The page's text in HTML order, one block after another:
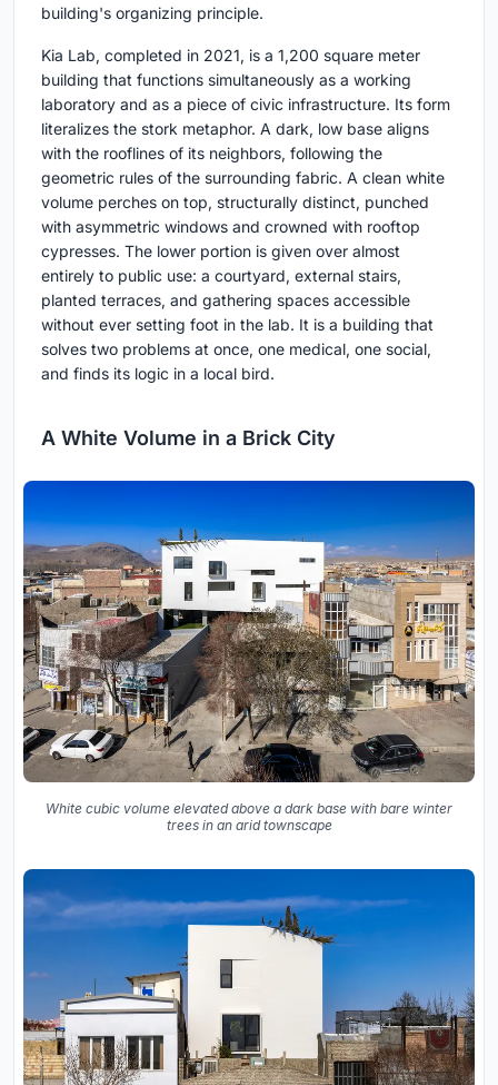
building's organizing principle.
Kia Lab, completed in 2021, is a 1,200 square meter
building that functions simultaneously as a working
laboratory and as a piece of civic infrastructure. Its form
literalizes the stork metaphor. A dark, low base aligns
with the rooflines of its neighbors, following the
geometric rules of the surrounding fabric. A clean white
volume perches on top, structurally distinct, punched
with asymmetric windows and crowned with rooftop
cypresses. The lower portion is given over almost
entirely to public use: a courtyard, external stairs,
planted terraces, and gathering spaces accessible
without ever setting foot in the lab. It is a building that
solves two problems at once, one medical, one social,
and finds its logic in a local bird.
A White Volume in a Brick City
White cubic volume elevated above a dark base with bare winter
trees in an arid townscape